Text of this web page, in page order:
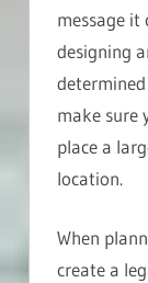
message it
designing
make sure
place a
location.
When
create a